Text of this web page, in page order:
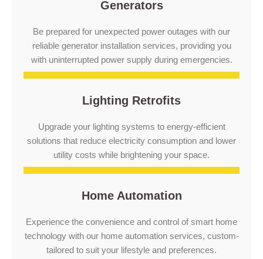
Generators
Be prepared for unexpected power outages with our
reliable generator installation services, providing you
with uninterrupted power supply during emergencies.
Lighting Retrofits
Upgrade your lighting systems to energy-efficient
solutions that reduce electricity consumption and lower
utility costs while brightening your space.
Home Automation
Experience the convenience and control of smart home
technology with our home automation services, custom-
tailored to suit your lifestyle and preferences.